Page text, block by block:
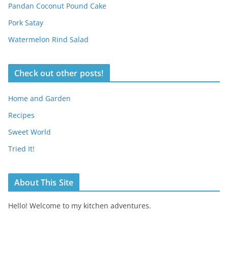
Pandan Coconut Pound Cake
Pork Satay
Watermelon Rind Salad
Check out other posts!
Home and Garden
Recipes
Sweet World
Tried It!
About This Site
Hello! Welcome to my kitchen adventures.